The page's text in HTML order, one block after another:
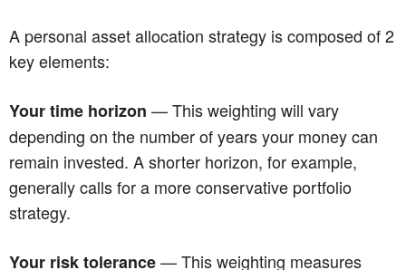
A personal asset allocation strategy is composed of 2
key elements:
Your time horizon — This weighting will vary
depending on the number of years your money can
remain invested. A shorter horizon, for example,
generally calls for a more conservative portfolio
strategy.
Your risk tolerance— This weighting measures